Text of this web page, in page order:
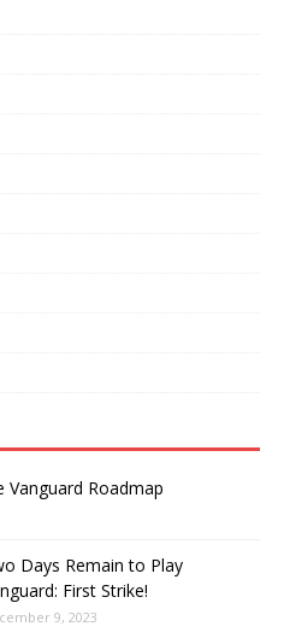
Vanguard Roadmap
Days Remain to Play
First Strike!
9, 2023